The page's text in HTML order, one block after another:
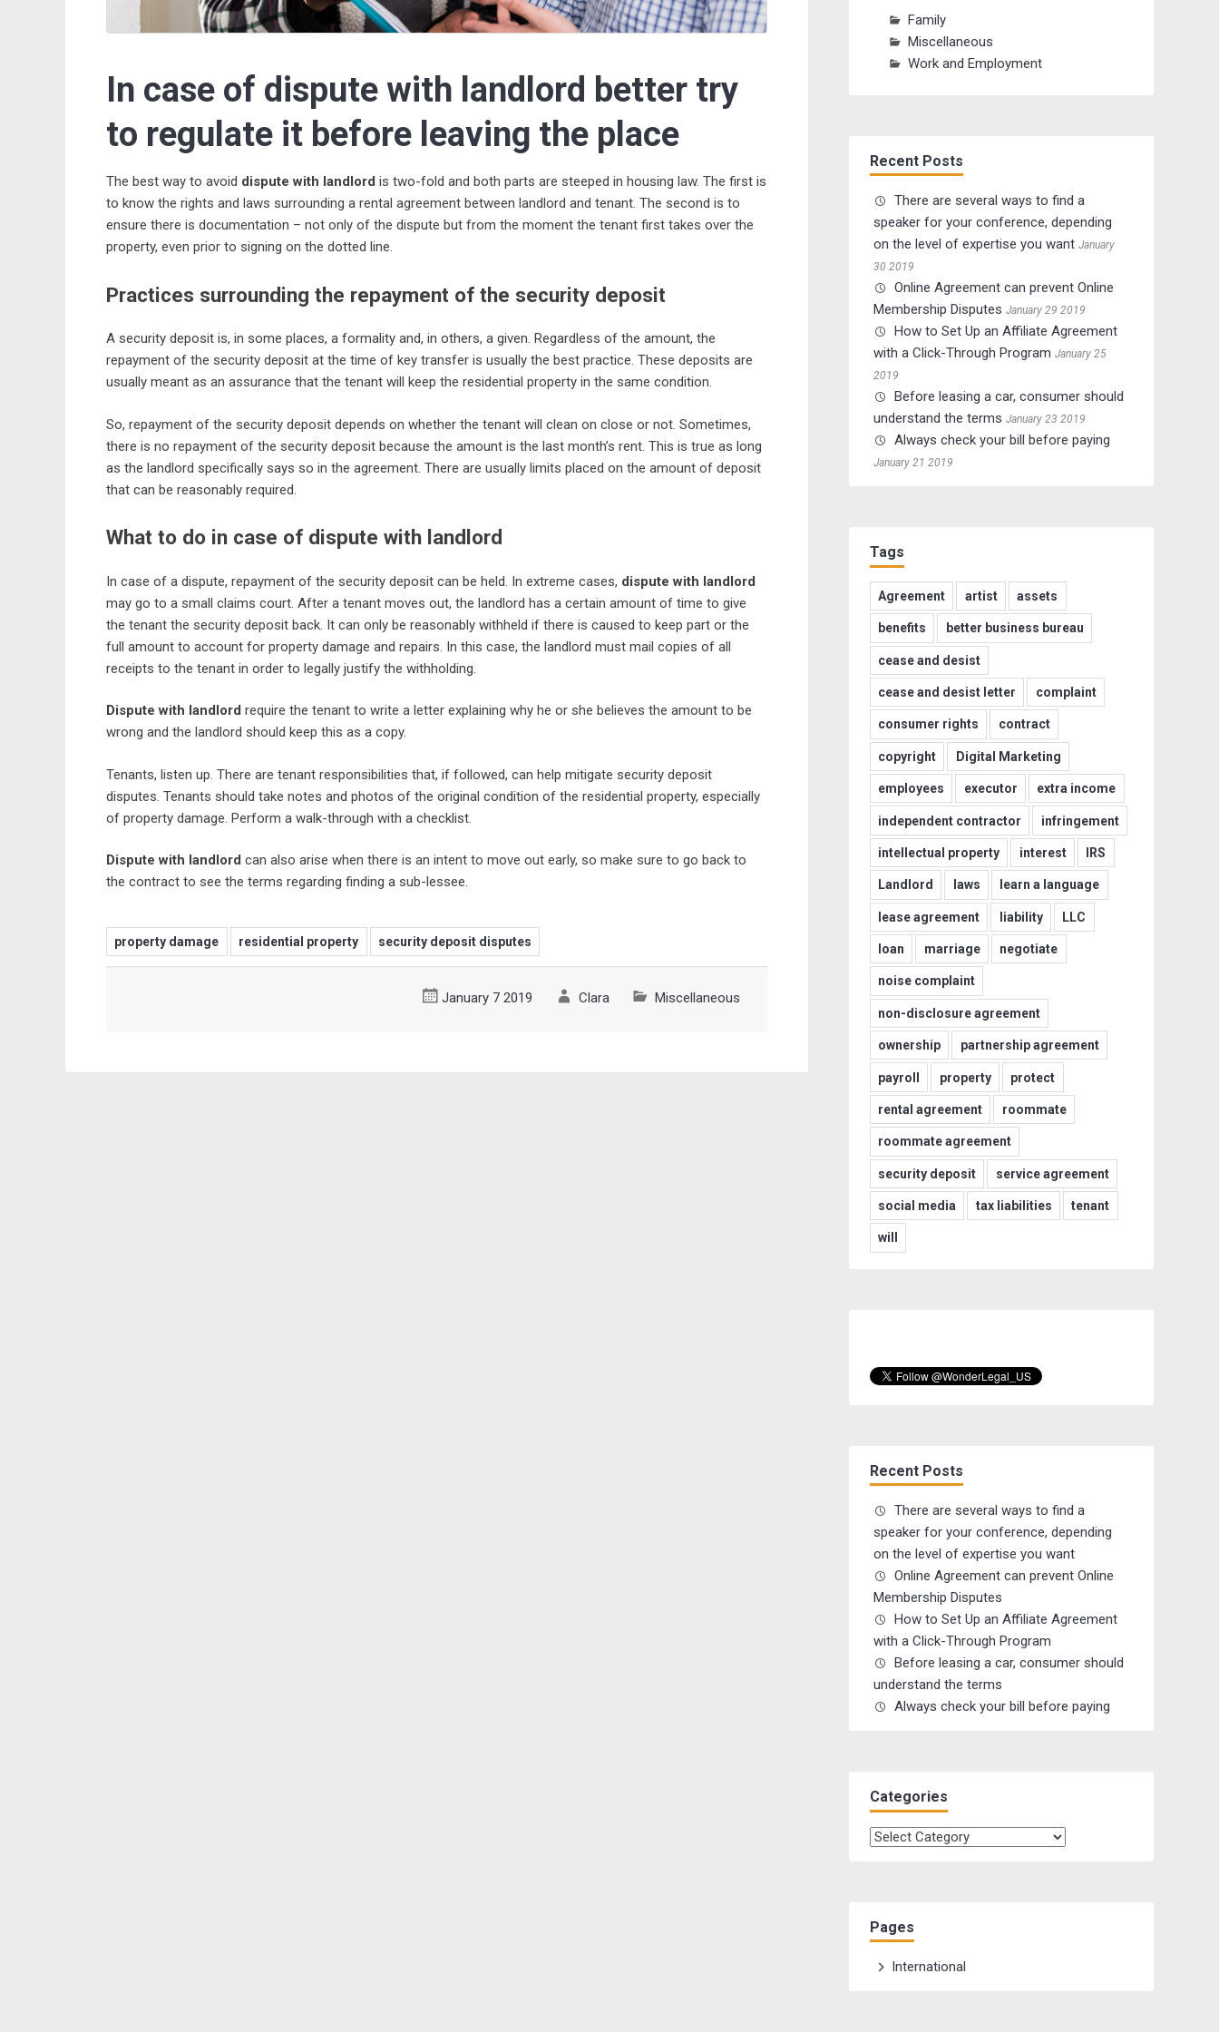
In case of dispute with landlord better try
to regulate it before leaving the place
The best way to avoid dispute with landlord is two-fold and both parts are steeped in housing law. The first is
to know the rights and laws surrounding a rental agreement between landlord and tenant. The second is to
ensure there is documentation – not only of the dispute but from the moment the tenant first takes over the
property, even prior to signing on the dotted line.
Practices surrounding the repayment of the security deposit
A security deposit is, in some places, a formality and, in others, a given. Regardless of the amount, the
repayment of the security deposit at the time of key transfer is usually the best practice. These deposits are
usually meant as an assurance that the tenant will keep the residential property in the same condition.
So, repayment of the security deposit depends on whether the tenant will clean on close or not. Sometimes,
there is no repayment of the security deposit because the amount is the last month’s rent. This is true as long
as the landlord specifically says so in the agreement. There are usually limits placed on the amount of deposit
that can be reasonably required.
What to do in case of dispute with landlord
In case of a dispute, repayment of the security deposit can be held. In extreme cases, dispute with landlord
may go to a small claims court. After a tenant moves out, the landlord has a certain amount of time to give
the tenant the security deposit back. It can only be reasonably withheld if there is caused to keep part or the
full amount to account for property damage and repairs. In this case, the landlord must mail copies of all
receipts to the tenant in order to legally justify the withholding.
Dispute with landlord require the tenant to write a letter explaining why he or she believes the amount to be
wrong and the landlord should keep this as a copy.
Tenants, listen up. There are tenant responsibilities that, if followed, can help mitigate security deposit
disputes. Tenants should take notes and photos of the original condition of the residential property, especially
of property damage. Perform a walk-through with a checklist.
Dispute with landlord can also arise when there is an intent to move out early, so make sure to go back to
the contract to see the terms regarding finding a sub-lessee.
property damage residential property security deposit disputes
January 7 2019 Clara Miscellaneous
Family
Miscellaneous
Work and Employment
Recent Posts
There are several ways to find a
speaker for your conference, depending
on the level of expertise you want January
30 2019
Online Agreement can prevent Online
Membership Disputes January 29 2019
How to Set Up an Affiliate Agreement
with a Click-Through Program January 25
2019
Before leasing a car, consumer should
understand the terms January 23 2019
Always check your bill before paying
January 21 2019
Tags
Agreement artist assets
benefits better business bureau
cease and desist
cease and desist letter complaint
consumer rights contract
copyright Digital Marketing
employees executor extra income
independent contractor infringement
intellectual property interest IRS
Landlord laws learn a language
lease agreement liability LLC
loan marriage negotiate
noise complaint
non-disclosure agreement
ownership partnership agreement
payroll property protect
rental agreement roommate
roommate agreement
security deposit service agreement
social media tax liabilities tenant
will
Recent Posts
There are several ways to find a
speaker for your conference, depending
on the level of expertise you want
Online Agreement can prevent Online
Membership Disputes
How to Set Up an Affiliate Agreement
with a Click-Through Program
Before leasing a car, consumer should
understand the terms
Always check your bill before paying
Categories
Categories
Pages
International